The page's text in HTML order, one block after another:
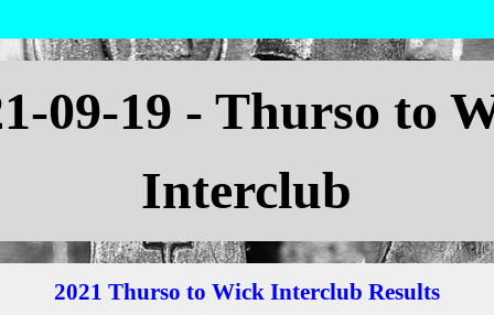
-09-19 - Thurso to
Interclub
2021 Thurso to Wick Interclub Results